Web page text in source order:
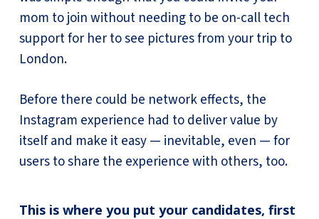
mom to join without needing to be on-call tech
support for her to see pictures from your trip to
London.
Before there could be network effects, the
Instagram experience had to deliver value by
itself and make it easy — inevitable, even — for
users to share the experience with others, too.
This is where you put your candidates, first